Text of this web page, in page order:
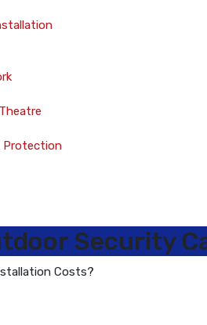
Protection
Security